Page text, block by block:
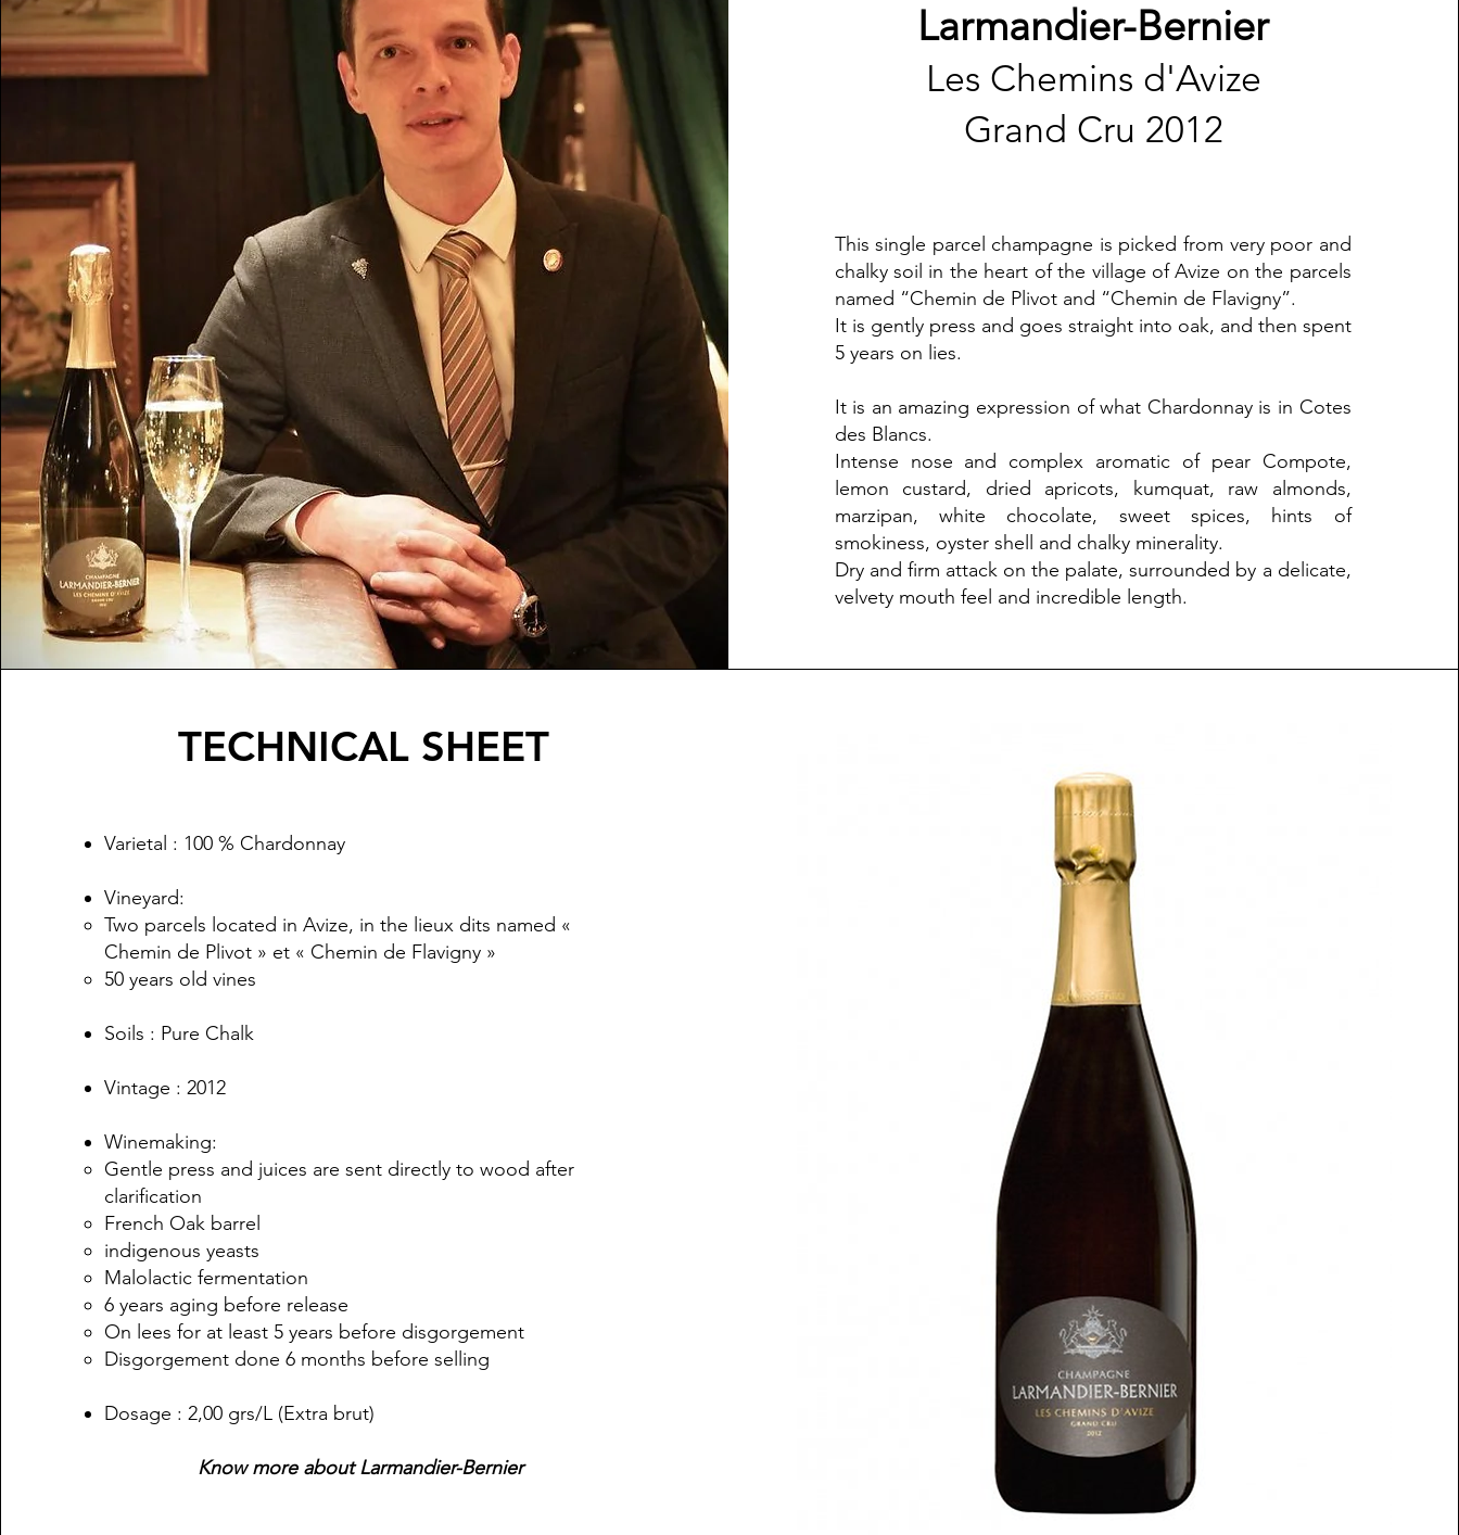
Larmandier-Bernier
Les Chemins d'Avize
Grand Cru 2012
This single parcel champagne is picked from very poor and
chalky soil in the heart of the village of Avize on the parcels
named “Chemin de Plivot and “Chemin de Flavigny”.
It is gently press and goes straight into oak, and then spent
5 years on lies.
It is an amazing expression of what Chardonnay is in Cotes
des Blancs.
Intense nose and complex aromatic of pear Compote,
lemon custard, dried apricots, kumquat, raw almonds,
marzipan, white chocolate, sweet spices, hints of
smokiness, oyster shell and chalky minerality.
Dry and firm attack on the palate, surrounded by a delicate,
velvety mouth feel and incredible length.
TECHNICAL SHEET
Varietal : 100 % Chardonnay​
Vineyard:
Two parcels located in Avize, in the lieux dits named «
Chemin de Plivot » et « Chemin de Flavigny »
50 years old vines
Soils : Pure Chalk
Vintage : 2012
Winemaking:
Gentle press and juices are sent directly to wood after
clarification
French Oak barrel
indigenous yeasts
Malolactic fermentation
6 years aging before release
On lees for at least 5 years before disgorgement
Disgorgement done 6 months before selling
Dosage : 2,00 grs/L (Extra brut)
Know more about Larmandier-Bernier